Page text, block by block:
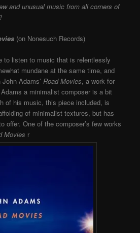
and unusual music from all corners of
(on Nonesuch Records)
to listen to music that is relentlessly
mundane at the same time, and
Adams’Road Movies, a work for
a minimalist composer is a bit
of his music, this piece included, is
of minimalist textures, but has
offer. One of the composer’s few works
Movies r